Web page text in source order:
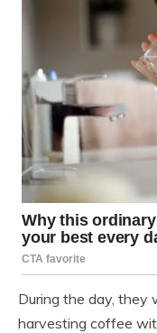
During the day, they
harvesting coffee